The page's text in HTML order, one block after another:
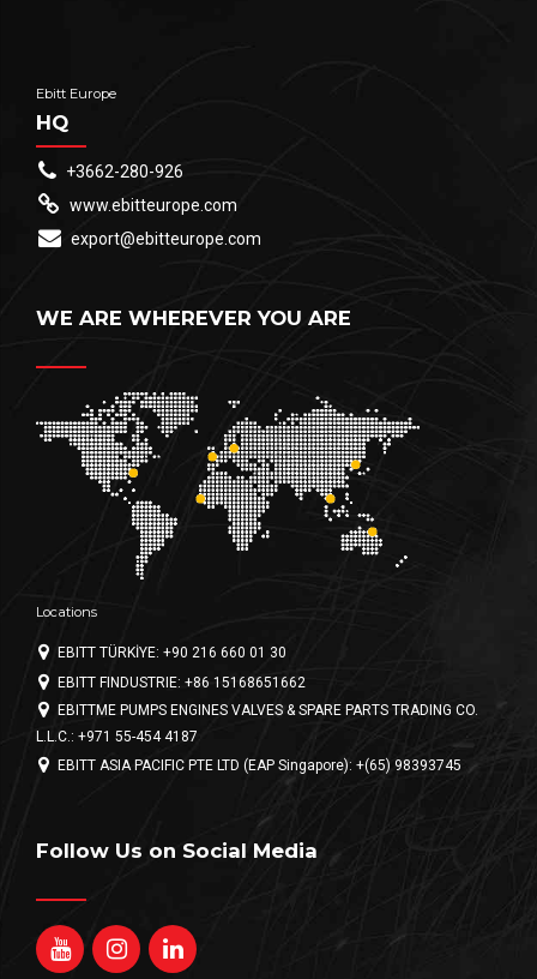
Ebitt Europe
HQ
+3662-280-926
www.ebitteurope.com
export@ebitteurope.com
WE ARE WHEREVER YOU ARE
Locations
EBITT TÜRKİYE: +90 216 660 01 30
EBITT FINDUSTRIE: +86 15168651662
EBITTME PUMPS ENGINES VALVES & SPARE PARTS TRADING CO.
L.L.C.: +971 55-454 4187
EBITT ASIA PACIFIC PTE LTD (EAP Singapore): +(65) 98393745
Follow Us on Social Media